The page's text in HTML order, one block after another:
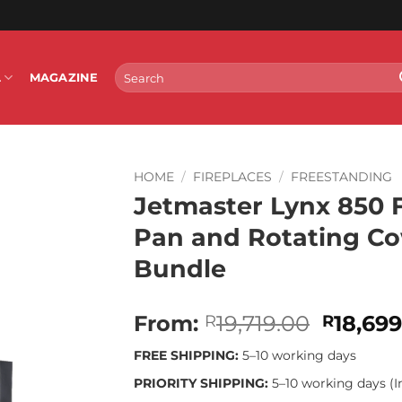
MAGAZINE
Search
for:
HOME / FIREPLACES / FREESTANDING
Jetmaster Lynx 850
Pan and Rotating
Bundle
From: R19,719.00
price
was:
R
FREE SHIPPING: 5–10 working days
PRIORITY SHIPPING: 5–10 working days